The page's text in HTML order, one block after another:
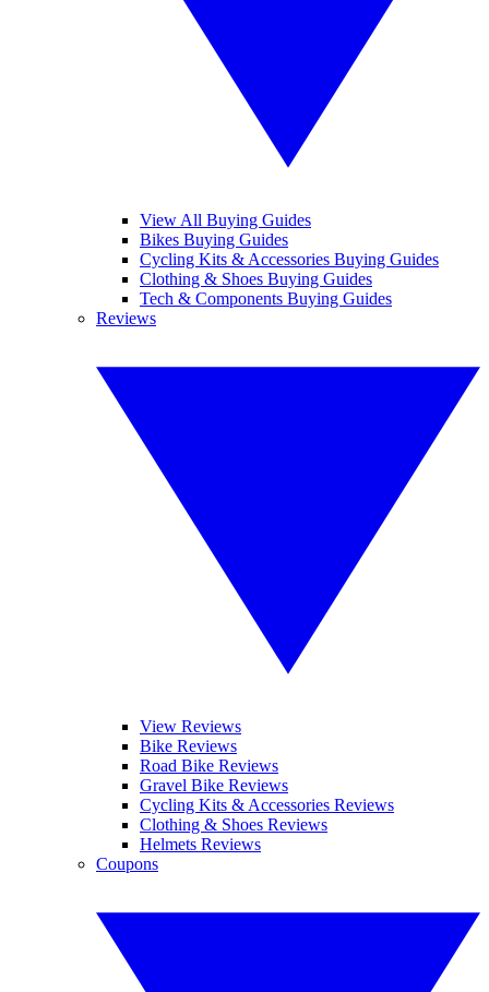
View All Buying Guides
Bikes Buying Guides
Cycling Kits & Accessories Buying Guides
Clothing & Shoes Buying Guides
Tech & Components Buying Guides
Reviews
View Reviews
Bike Reviews
Road Bike Reviews
Gravel Bike Reviews
Cycling Kits & Accessories Reviews
Clothing & Shoes Reviews
Helmets Reviews
Coupons